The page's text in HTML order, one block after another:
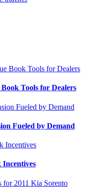
Tools for Dealers
Fueled by Demand